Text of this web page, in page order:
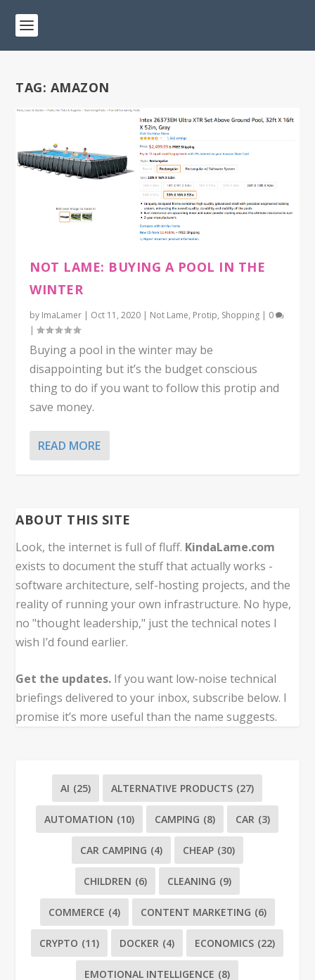
TAG: AMAZON
NOT LAME: BUYING A POOL IN THE
WINTER
by ImaLamer | Oct 11, 2020 | Not Lame, Protip, Shopping | 0
|
Buying a pool in the winter may be
disappointing but it’s the budget conscious
thing to do if you want to follow this protip and
save money.
READ MORE
ABOUT THIS SITE
Look, the internet is full of fluff. KindaLame.com
exists to document the stuff that actually works -
software architecture, self-hosting projects, and the
reality of running your own infrastructure. No hype,
no "thought leadership," just the technical notes I
wish I’d found earlier.
Get the updates. If you want low-noise technical
briefings delivered to your inbox, subscribe below. I
promise it’s more useful than the name suggests.
AI (25) ALTERNATIVE PRODUCTS (27)
AUTOMATION (10) CAMPING (8) CAR (3)
CAR CAMPING (4) CHEAP (30)
CHILDREN (6) CLEANING (9)
COMMERCE (4) CONTENT MARKETING (6)
CRYPTO (11) DOCKER (4) ECONOMICS (22)
EMOTIONAL INTELLIGENCE (8)